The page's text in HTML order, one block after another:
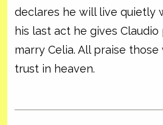
declares he will live quietly
his last act he gives
marry Celia. All praise
trust in heaven.